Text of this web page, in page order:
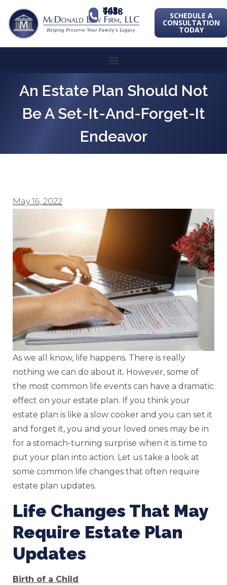
443-741-1088 SCHEDULE A
CONSULTATION
TODAY
An Estate Plan Should Not
Be A Set-It-And-Forget-It
Endeavor
May 16, 2022
As we all know, life happens. There is really
nothing we can do about it. However, some of
the most common life events can have a dramatic
effect on your estate plan. If you think your
estate plan is like a slow cooker and you can set it
and forget it, you and your loved ones may be in
for a stomach-turning surprise when it is time to
put your plan into action. Let us take a look at
some common life changes that often require
estate plan updates.
Life Changes That May
Require Estate Plan
Updates
Birth of a Child